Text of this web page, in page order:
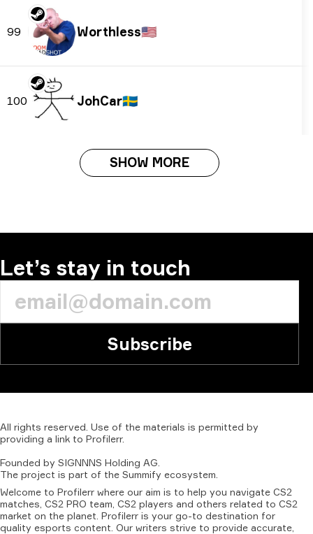
99 Worthless🇺🇸
100 JohCar🇸🇪
SHOW MORE
Let’s stay in touch
Subscribe
All rights reserved. Use of the materials is permitted by
providing a link to Profilerr.
Founded by SIGNNNS Holding AG.
The project is part of the Summify ecosystem.
Welcome to Profilerr where our aim is to help you navigate CS2
matches, CS2 PRO team, CS2 players and others related to CS2
market on the planet. Profilerr is your go-to destination for
quality esports content. Our writers strive to provide accurate,